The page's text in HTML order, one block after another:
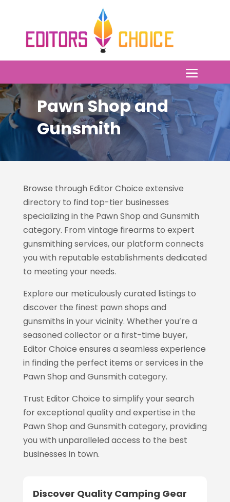
Pawn Shop and
Gunsmith
Browse through Editor Choice extensive
directory to find top-tier businesses
specializing in the Pawn Shop and Gunsmith
category. From vintage firearms to expert
gunsmithing services, our platform connects
you with reputable establishments dedicated
to meeting your needs.
Explore our meticulously curated listings to
discover the finest pawn shops and
gunsmiths in your vicinity. Whether you’re a
seasoned collector or a first-time buyer,
Editor Choice ensures a seamless experience
in finding the perfect items or services in the
Pawn Shop and Gunsmith category.
Trust Editor Choice to simplify your search
for exceptional quality and expertise in the
Pawn Shop and Gunsmith category, providing
you with unparalleled access to the best
businesses in town.
Discover Quality Camping Gear